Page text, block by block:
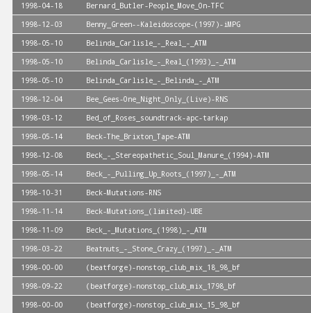
1998-04-18
Bernard_Butler-People_Move_On-TFC
1998-12-03
Benny_Green--Kaleidoscope-(1997)-iMPG
1998-05-10
Belinda_Carlisle_-_Real_-_ATM
1998-05-10
Belinda_Carlisle_-_Real_(1993)_-_ATM
1998-05-10
Belinda_Carlisle_-_Belinda_-_ATM
1998-12-04
Bee_Gees-One_Night_Only_(Live)-RNS
1998-03-12
Bed_of_Roses_soundtrack-apc-tarkap
1998-05-14
Beck-The_Brixton_Tape-ATM
1998-12-08
Beck_-_Stereopathetic_Soul_Manure_(1994)-ATM
1998-05-14
Beck_-_Pulling_Up_Roots_(1997)_-_ATM
1998-10-31
Beck-Mutations-RNS
1998-11-14
Beck-Mutations_(limited)-UBE
1998-11-09
Beck_-_Mutations_(1998)_-_ATM
1998-03-22
Beatnuts_-_Stone_Crazy_(1997)_-_ATM
1998-00-00
(beatforge)-nonstop_club_mix_18_98_bf
1998-09-22
(beatforge)-nonstop_club_mix_1798_bf
1998-00-00
(beatforge)-nonstop_club_mix_15_98_bf